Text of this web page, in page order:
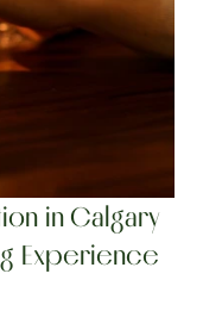
in Calgary
Experience